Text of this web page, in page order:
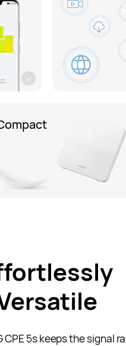
CPE 5s keeps the signal